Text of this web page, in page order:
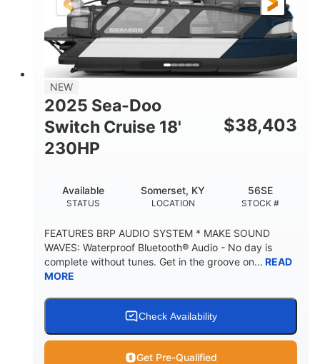
LENGTH
21'
BEAM
8'6"
HULL MATERIAL
NEW
2025 Sea-Doo
Switch Cruise 18'
230HP
$38,403
STATUS
Available
LOCATION
Somerset, KY
STOCK #
56SE
FEATURES BRP AUDIO SYSTEM * MAKE SOUND
WAVES: Waterproof Bluetooth® Audio - No day is
complete without tunes. Get in the groove on... READ
MORE
Check Availability
Get Pre-Qualified